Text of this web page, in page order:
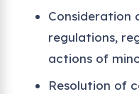
Consideration
regulations,
actions of
Resolution of